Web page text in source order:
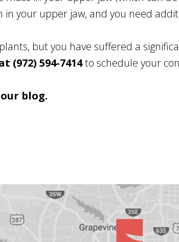
in your upper jaw, and you need
but you have suffered a
(972) 594-7414to schedule your
blog.